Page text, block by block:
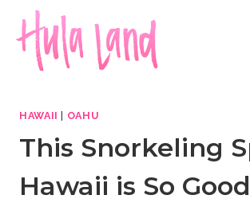
content
HAWAII OAHU
This Snorkeling
Hawaii is So